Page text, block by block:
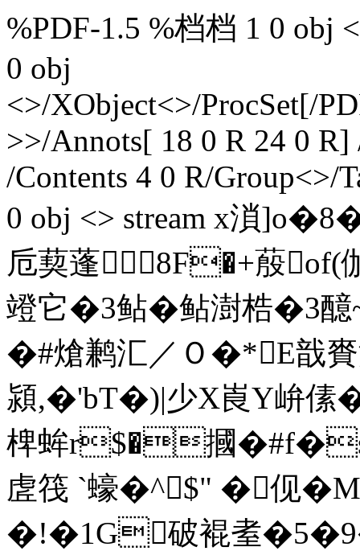
%PDF-1.5 %档档 1 0 obj
0 obj
<>/XObject<>/ProcSet[/
>>/Annots[ 18 0 R 24 0
/Contents 4 0 R/Group<>/
0 obj <> stream x溑
卮葜蓬8F�+蒑
竳它�3鲇� 鲇澍梏�3醷
�#熗鹣汇／Ｏ�*E戠賚
潁,�'bT�)|少X崀Y峅傃
椑蛑r$�摑
虗筏 `蠔�^$" �伣�
�!�1G破裩耊